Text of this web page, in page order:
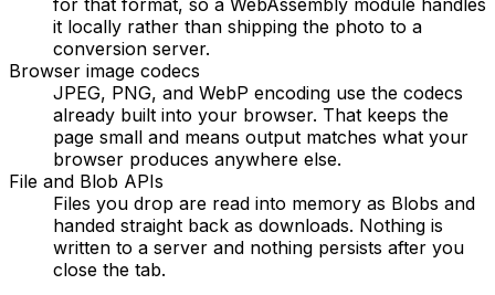
for that format, so a WebAssembly module handles
it locally rather than shipping the photo to a
conversion server.
Browser image codecs
JPEG, PNG, and WebP encoding use the codecs
already built into your browser. That keeps the
page small and means output matches what your
browser produces anywhere else.
File and Blob APIs
Files you drop are read into memory as Blobs and
handed straight back as downloads. Nothing is
written to a server and nothing persists after you
close the tab.